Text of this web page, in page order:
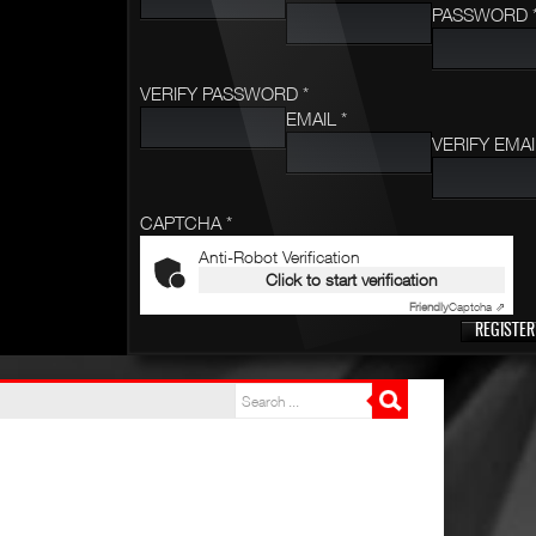
PASSWORD
VERIFY PASSWORD *
EMAIL *
VERIFY
CAPTCHA *
Anti-Robot Verification
Click to start verification
FriendlyCaptcha ⇗
REGISTER